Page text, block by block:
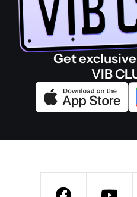
Get
VIB